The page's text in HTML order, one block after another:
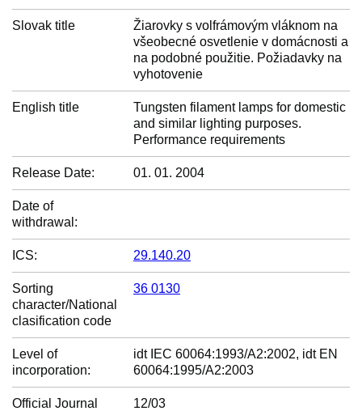
Slovak title
Žiarovky s volfrámovým vláknom na
všeobecné osvetlenie v domácnosti a
na podobné použitie. Požiadavky na
vyhotovenie
English title
Tungsten filament lamps for domestic
and similar lighting purposes.
Performance requirements
Release Date: 01. 01. 2004
Date of
withdrawal:
ICS: 29.140.20
Sorting
character/National
clasification code
36 0130
Level of
incorporation:
idt IEC 60064:1993/A2:2002, idt EN
60064:1995/A2:2003
Official Journal 12/03